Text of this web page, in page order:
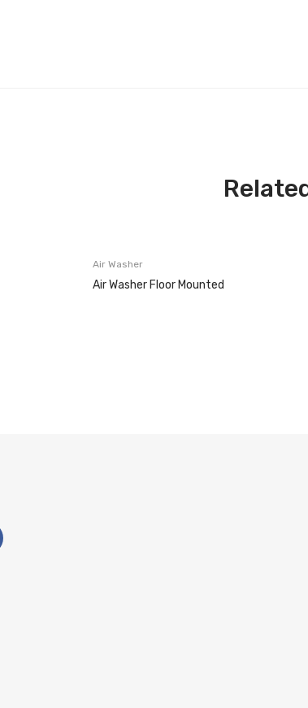
Air Washer
Air Washer Floor Mounted